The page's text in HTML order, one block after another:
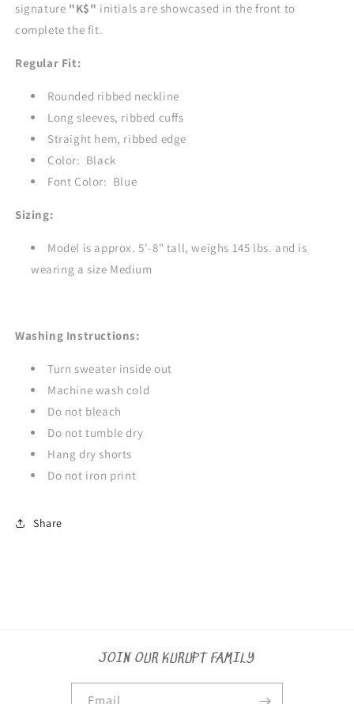
signature "K$" initials are showcased in the front to
complete the fit.
Regular Fit:
Rounded ribbed neckline
Long sleeves, ribbed cuffs
Straight hem, ribbed edge
Color: Black
Font Color: Blue
Sizing:
Model is approx. 5'-8" tall, weighs 145 lbs. and is
wearing a size Medium
Washing Instructions:
Turn sweater inside out
Machine wash cold
Do not bleach
Do not tumble dry
Hang dry shorts
Do not iron print
Share
JOIN OUR KURUPT FAMILY